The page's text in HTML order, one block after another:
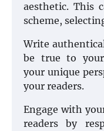
aesthetic. This
scheme,
Write
be true to
your unique
your readers.
Engage with
readers by